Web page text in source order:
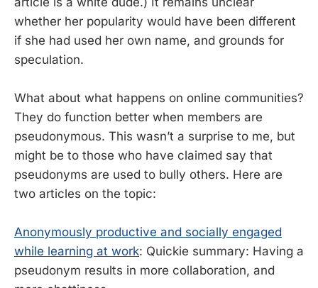
whether her popularity would have been different
if she had used her own name, and grounds for
speculation.
What about what happens on online communities?
They do function better when members are
pseudonymous. This wasn’t a surprise to me, but
might be to those who have claimed say that
pseudonyms are used to bully others. Here are
two articles on the topic:
Anonymously productive and socially engaged
while learning at work: Quickie summary: Having a
pseudonym results in more collaboration, and